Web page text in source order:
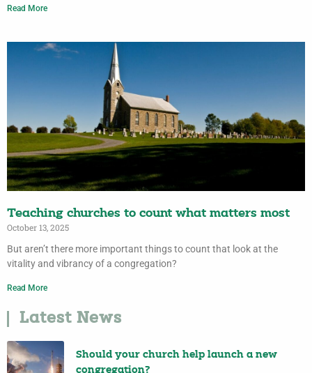
Read More
Teaching churches to count what matters most
October 13, 2025
But aren’t there more important things to count that look at the
vitality and vibrancy of a congregation?
Read More
Latest News
Should your church help launch a new
congregation?